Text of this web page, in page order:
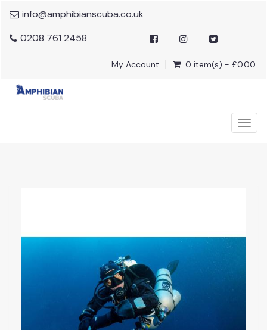
info@amphibianscuba.co.uk
0208 761 2458
My Account 0 item(s) - £0.00